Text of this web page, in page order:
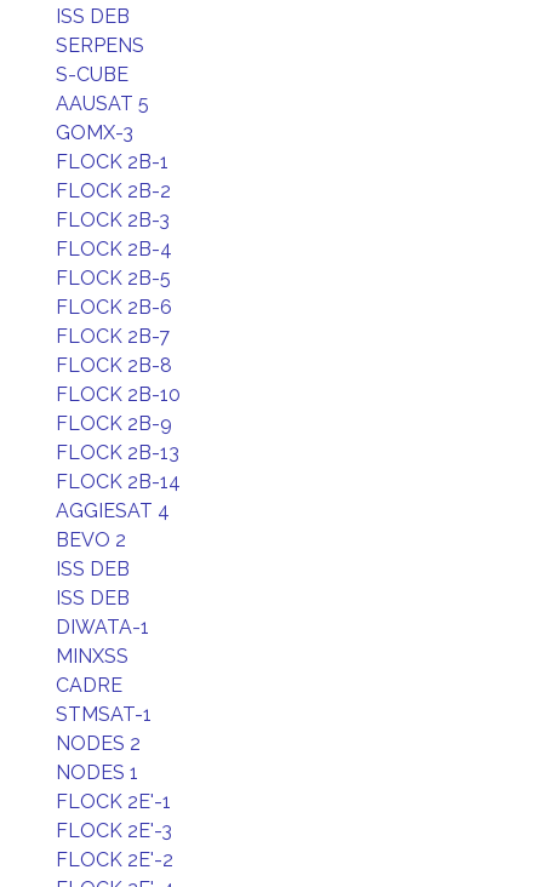
ISS DEB
SERPENS
S-CUBE
AAUSAT 5
GOMX-3
FLOCK 2B-1
FLOCK 2B-2
FLOCK 2B-3
FLOCK 2B-4
FLOCK 2B-5
FLOCK 2B-6
FLOCK 2B-7
FLOCK 2B-8
FLOCK 2B-10
FLOCK 2B-9
FLOCK 2B-13
FLOCK 2B-14
AGGIESAT 4
BEVO 2
ISS DEB
ISS DEB
DIWATA-1
MINXSS
CADRE
STMSAT-1
NODES 2
NODES 1
FLOCK 2E'-1
FLOCK 2E'-3
FLOCK 2E'-2